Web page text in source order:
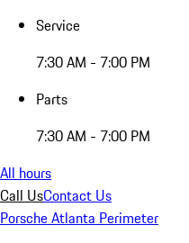
Service
7:30 AM - 7:00 PM
Parts
7:30 AM - 7:00 PM
All hours
Call UsContact Us
Porsche Atlanta Perimeter